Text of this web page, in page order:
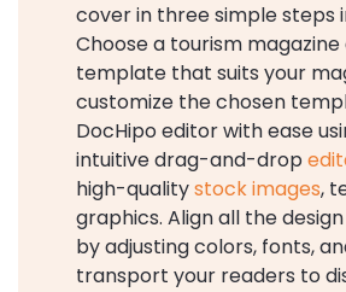
cover in three simple steps
Choose a tourism
template that suits your
customize the chosen
DocHipo editor with ease
intuitive drag-and-drop
high-qualitystock images,
graphics. Align all the
by adjusting colors, fonts,
transport your readers to